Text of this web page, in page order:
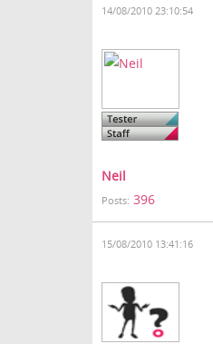
14/08/2010 23:10:54
Neil
Posts: 396
15/08/2010 13:41:16